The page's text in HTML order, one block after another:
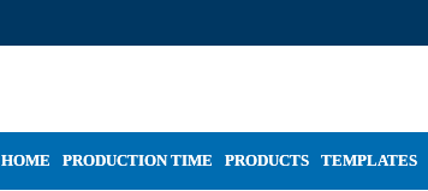
HOME PRODUCTION TIME PRODUCTS TEMPLATES